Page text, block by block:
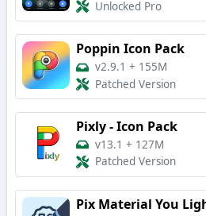
Unlocked Pro
Poppin Icon Pack
v2.9.1 + 155M
Patched Version
Pixly - Icon Pack
v13.1 + 127M
Patched Version
Pix Material You